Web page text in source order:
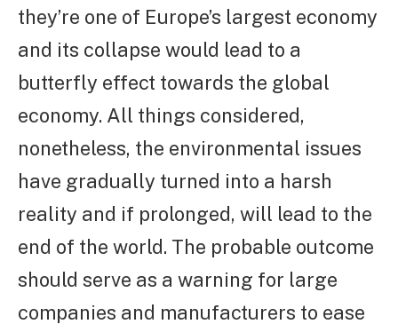
they’re one of Europe’s largest economy
and its collapse would lead to a
butterfly effect towards the global
economy. All things considered,
nonetheless, the environmental issues
have gradually turned into a harsh
reality and if prolonged, will lead to the
end of the world. The probable outcome
should serve as a warning for large
companies and manufacturers to ease